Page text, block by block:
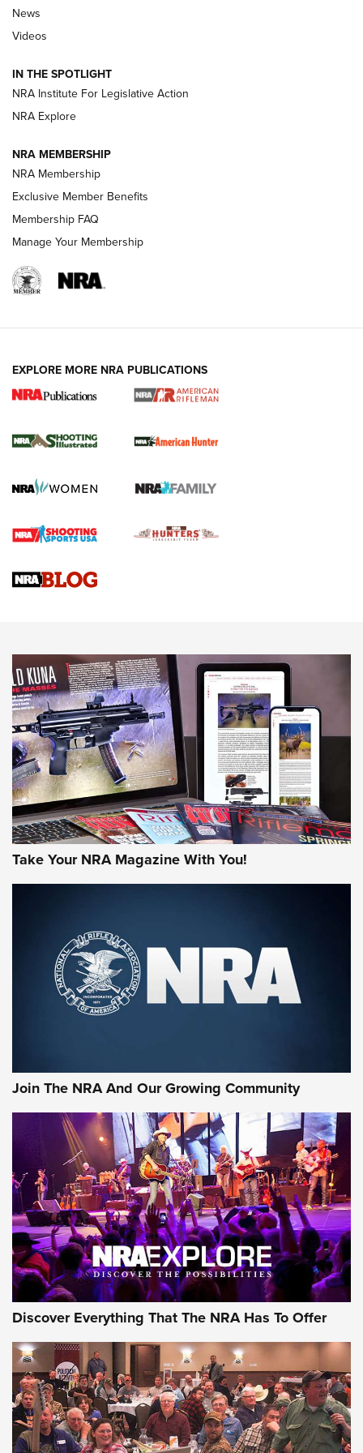
Beretta’s B22 Jaguar Metal Competition Brings Racegun
Polish to Rimfire Steel | An NRA Shooting Sports Journal
Smith & Wesson’s Folding M&P FPC 22LR Features Built-In
Magazine Storage | An NRA Shooting Sports Journal
REVIEWS
.22 LR Lever-Action
Gun Review | Robinson Armament XCR-L Standard Tactical
Gun Review | Rost Martin RM1C | An Official Journal Of The
NEWS NEWS
MORE INTERESTS MORE NRA
News
Videos
IN THE SPOTLIGHT
NRA Institute For Legislative Action
NRA Explore
NRA MEMBERSHIP
NRA Membership
Exclusive Member Benefits
Membership FAQ
Manage Your Membership
EXPLORE MORE NRA PUBLICATIONS
Take Your NRA Magazine With You!
Join The NRA And Our Growing Community
Discover Everything That The NRA Has To Offer